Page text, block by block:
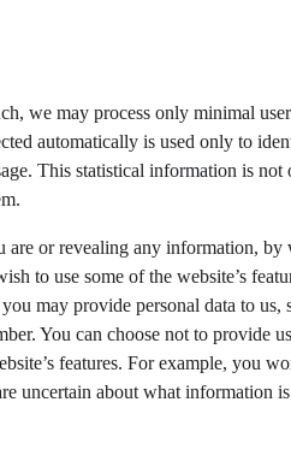
we may process only minimal
automatically is used only to
This statistical information is
or revealing any information,
to use some of the website’s
may provide personal data to us,
You can choose not to provide
features. For example, you
uncertain about what information